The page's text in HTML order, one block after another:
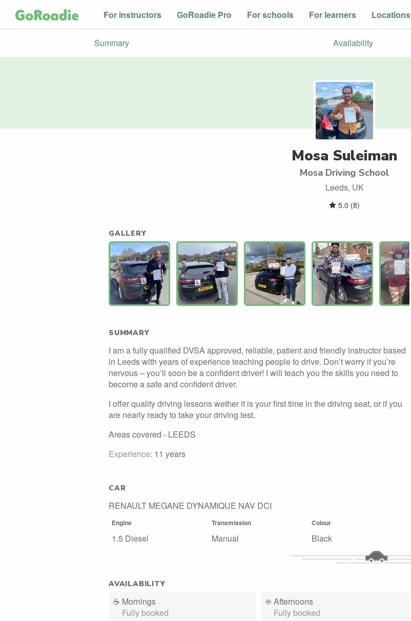
For instructors GoRoadie Pro For schools For learners Locations
Summary Availability
Mosa Suleiman
Mosa Driving School
Leeds, UK
5.0 (8)
GALLERY
SUMMARY
I am a fully qualified DVSA approved, reliable, patient and friendly instructor based
in Leeds with years of experience teaching people to drive. Don’t worry if you’re
nervous – you’ll soon be a confident driver! I will teach you the skills you need to
become a safe and confident driver.
I offer quality driving lessons wether it is your first time in the driving seat, or if you
are nearly ready to take your driving test.
Areas covered - LEEDS
Experience: 11 years
CAR
RENAULT MEGANE DYNAMIQUE NAV DCI
Engine Transmission Colour
1.5 Diesel Manual Black
AVAILABILITY
☕ Mornings
Fully booked
☀️Afternoons
Fully booked